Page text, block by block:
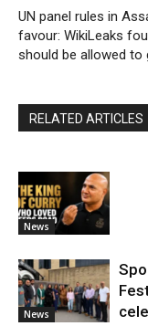
UN panel rules in
favour: WikiLeaks
should be allowed to
RELATED ARTICLES
News
News